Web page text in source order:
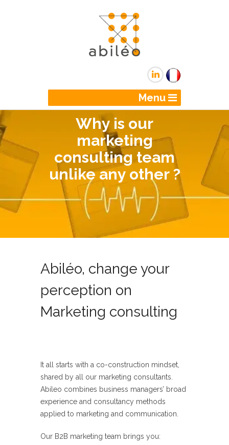
Menu
Why is our
marketing
consulting team
unlike any other ?
Abiléo, change your
perception on
Marketing consulting
It all starts with a co-construction mindset,
shared by all our marketing consultants.
Abileo combines business managers’ broad
experience and consultancy methods
applied to marketing and communication.
Our B2B marketing team brings you: